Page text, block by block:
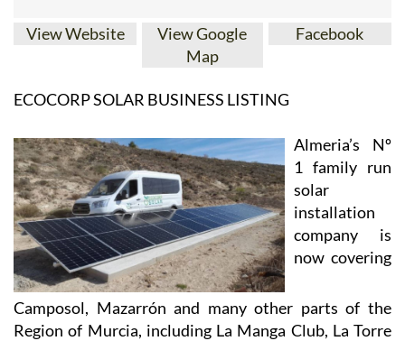
View Website
View Google
Map
Facebook
ECOCORP SOLAR BUSINESS LISTING
Almeria’s Nº
1 family run
solar
installation
company is
now covering
Camposol, Mazarrón and many other parts of the
Region of Murcia, including La Manga Club, La Torre